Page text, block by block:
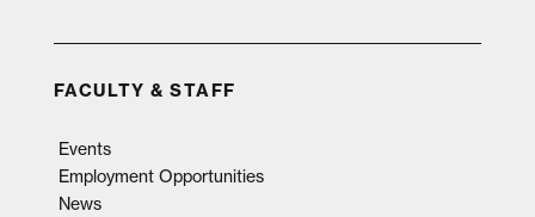
FACULTY & STAFF
Events
Employment Opportunities
News